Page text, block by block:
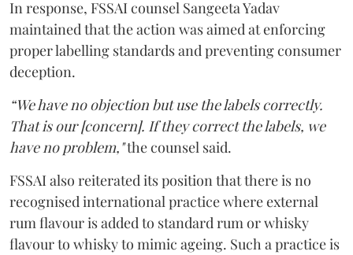
In response, FSSAI counsel Sangeeta Yadav
maintained that the action was aimed at enforcing
proper labelling standards and preventing consumer
deception.
“We have no objection but use the labels correctly.
That is our [concern]. If they correct the labels, we
have no problem,"the counsel said.
FSSAI also reiterated its position that there is no
recognised international practice where external
rum flavour is added to standard rum or whisky
flavour to whisky to mimic ageing. Such a practice is